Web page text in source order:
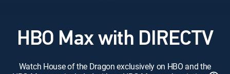
HBO Max with DIRECTV
Watch House of the Dragon exclusively on HBO and the